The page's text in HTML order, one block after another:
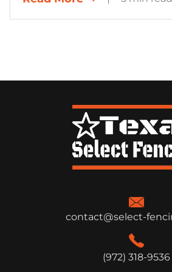
contact@select-
(972) 318-9536